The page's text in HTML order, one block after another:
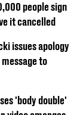
people sign
it cancelled
issues apology
to
'body double'